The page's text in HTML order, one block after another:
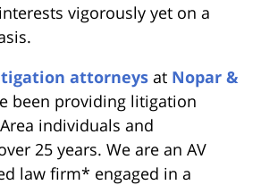
vigorously yet on a
attorneys at Nopar &
been providing litigation
individuals and
25 years. We are an AV
law firm* engaged in a